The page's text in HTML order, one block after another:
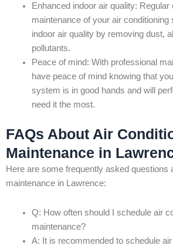
Enhanced indoor air quality: Regular
maintenance of your air
indoor air quality by removing dust,
pollutants.
Peace of mind: With professional
have peace of mind knowing that
system is in good hands and will
need it the most.
FAQs About Air
Maintenance in
Here are some frequently asked questions
maintenance in Lawrence:
Q: How often should I schedule air
maintenance?
A: It is recommended to schedule